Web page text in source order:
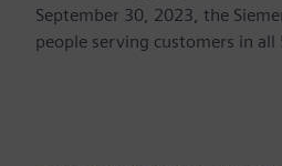
September 30, 2023, the
people serving customers in all